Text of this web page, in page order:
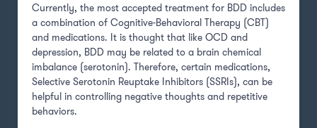
Currently, the most accepted treatment for BDD includes
a combination of Cognitive-Behavioral Therapy (CBT)
and medications. It is thought that like OCD and
depression, BDD may be related to a brain chemical
imbalance (serotonin). Therefore, certain medications,
Selective Serotonin Reuptake Inhibitors (SSRIs), can be
helpful in controlling negative thoughts and repetitive
behaviors.